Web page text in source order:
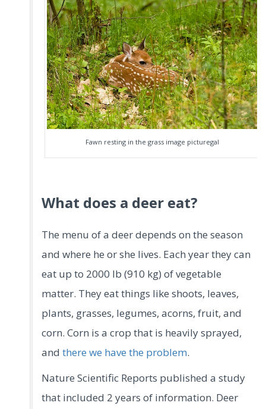
Fawn resting in the grass image picturegal
What does a deer eat?
The menu of a deer depends on the season
and where he or she lives. Each year they can
eat up to 2000 lb (910 kg) of vegetable
matter. They eat things like shoots, leaves,
plants, grasses, legumes, acorns, fruit, and
corn. Corn is a crop that is heavily sprayed,
and there we have the problem.
Nature Scientific Reports published a study
that included 2 years of information. Deer